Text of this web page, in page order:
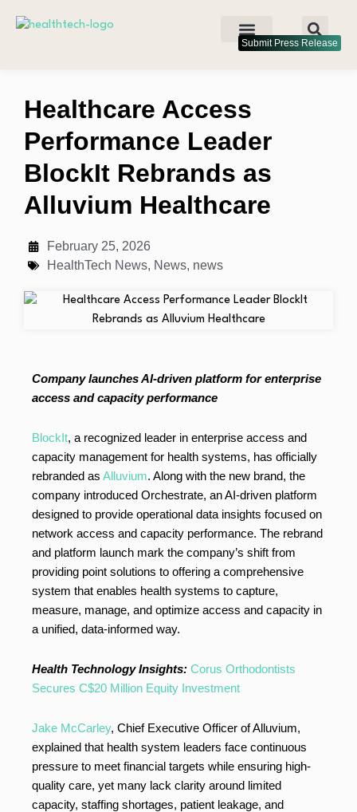
Submit Press Release
Healthcare Access
Performance Leader
BlockIt Rebrands as
Alluvium Healthcare
February 25, 2026
HealthTech News, News, news
Company launches AI-driven platform for enterprise
access and capacity performance
BlockIt, a recognized leader in enterprise access and
capacity management for health systems, has officially
rebranded as Alluvium. Along with the new brand, the
company introduced Orchestrate, an AI-driven platform
designed to provide operational data insights focused on
network access and capacity performance. The rebrand
and platform launch mark the company’s shift from
providing point solutions to offering a comprehensive
system that enables health systems to capture,
measure, manage, and optimize access and capacity in
a unified, data-informed way.
Health Technology Insights: Corus Orthodontists
Secures C$20 Million Equity Investment
Jake McCarley, Chief Executive Officer of Alluvium,
explained that health system leaders face continuous
pressure to meet financial targets while ensuring high-
quality care, yet many lack clarity around limited
capacity, staffing shortages, patient leakage, and